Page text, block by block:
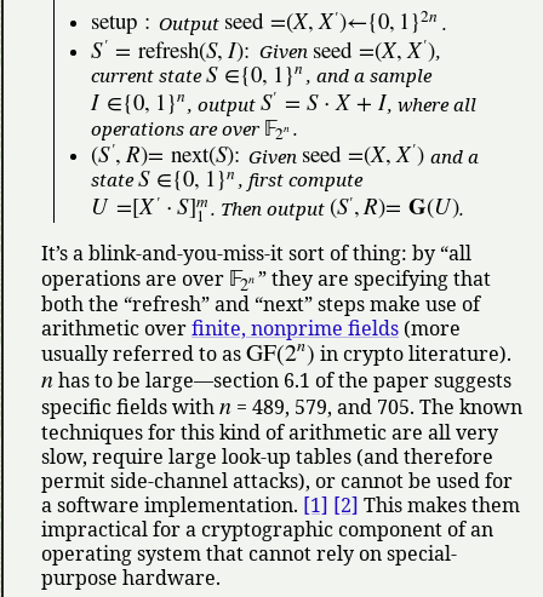
setup : Output seed =(X,X′)←{0, 1}2n .
S ′ = refresh(S, I): Given seed =(X,X′),
current stateS ∈{0, 1}n , and a sample
I ∈{0, 1}n, output S′ = S ⋅ X + I, where all
operations are over 𝔽2n .
(S ′, R)= next(S): Given seed =(X,X′) and a
stateS ∈{0, 1}n , first compute
U =[X ′ ⋅ S]m
1 . Then output (S′ ,R)= 𝐆(U).
It’s a blink-and-you-miss-it sort of thing: by all
operations are over 𝔽2n
they are specifying that
both the refresh and next steps make use of
arithmetic overfinite, nonprime fields (more
usually referred to asGF(2n) in crypto literature).
nhas to be large—section 6.1 of the paper suggests
specific fields withn = 489, 579, and 705. The known
techniques for this kind of arithmetic are all very
slow, require large look-up tables (and therefore
permit side-channel attacks), or cannot be used for
a software implementation. [1] [2] This makes them
impractical for a cryptographic component of an
operating system that cannot rely on special-
purpose hardware.